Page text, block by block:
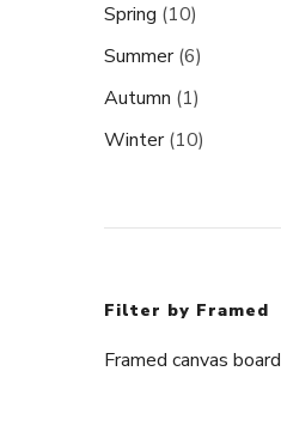
Spring (10)
Summer (6)
Autumn (1)
Winter (10)
Filter by Framed
Framed canvas board